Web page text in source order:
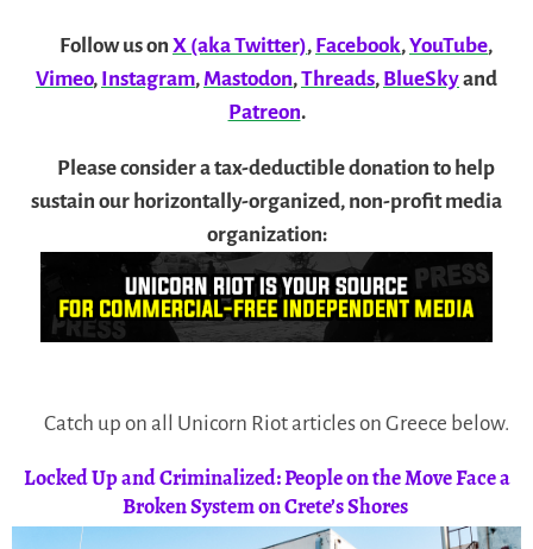
Follow us on X (aka Twitter), Facebook,YouTube,
Vimeo, Instagram, Mastodon,Threads, BlueSkyand
Patreon.
Please consider a tax-deductible donation to help
sustain our horizontally-organized, non-profit media
organization:
Catch up on all Unicorn Riot articles on Greece below.
Locked Up and Criminalized: People on the Move Face a
Broken System on Crete’s Shores